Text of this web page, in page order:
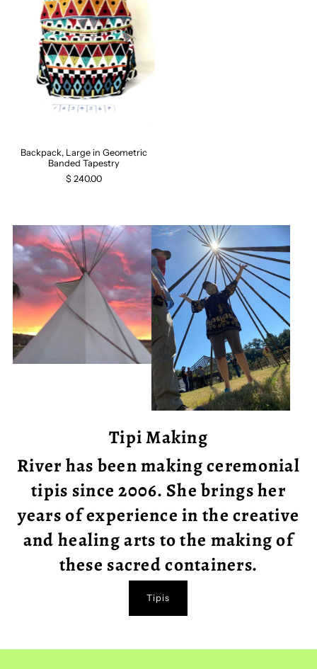
Backpack, Large in Geometric
Banded Tapestry
$ 240.00
Tipi Making
River has been making ceremonial
tipis since 2006. She brings her
years of experience in the creative
and healing arts to the making of
these sacred containers.
Tipis